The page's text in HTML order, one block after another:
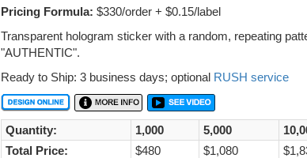
Pricing Formula: $330/order + $0.15/label
Transparent hologram sticker with a random, repeating
"AUTHENTIC".
Ready to Ship: 3 business days; optional RUSH service
Quantity: 1,000 5,000
Total Price:
$480 $1,080